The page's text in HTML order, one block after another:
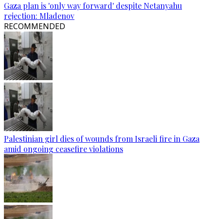
Gaza plan is 'only way forward' despite Netanyahu
rejection: Mladenov
RECOMMENDED
Palestinian girl dies of wounds from Israeli fire in Gaza
amid ongoing ceasefire violations